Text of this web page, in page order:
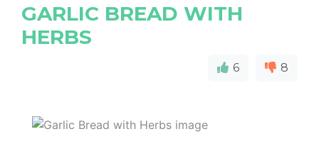
GARLIC BREAD WITH
HERBS
6 8